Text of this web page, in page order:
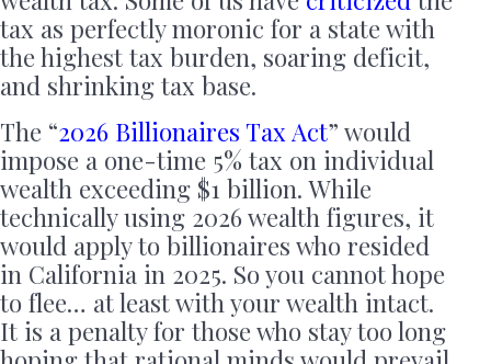
tax as perfectly moronic for a state with
the highest tax burden, soaring deficit,
and shrinking tax base.
The “2026 Billionaires Tax Act” would
impose a one-time 5% tax on individual
wealth exceeding $1 billion. While
technically using 2026 wealth figures, it
would apply to billionaires who resided
in California in 2025. So you cannot hope
to flee… at least with your wealth intact.
It is a penalty for those who stay too long